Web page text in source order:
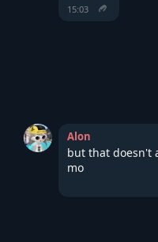
15:03
Alon
but that doesn't
mo